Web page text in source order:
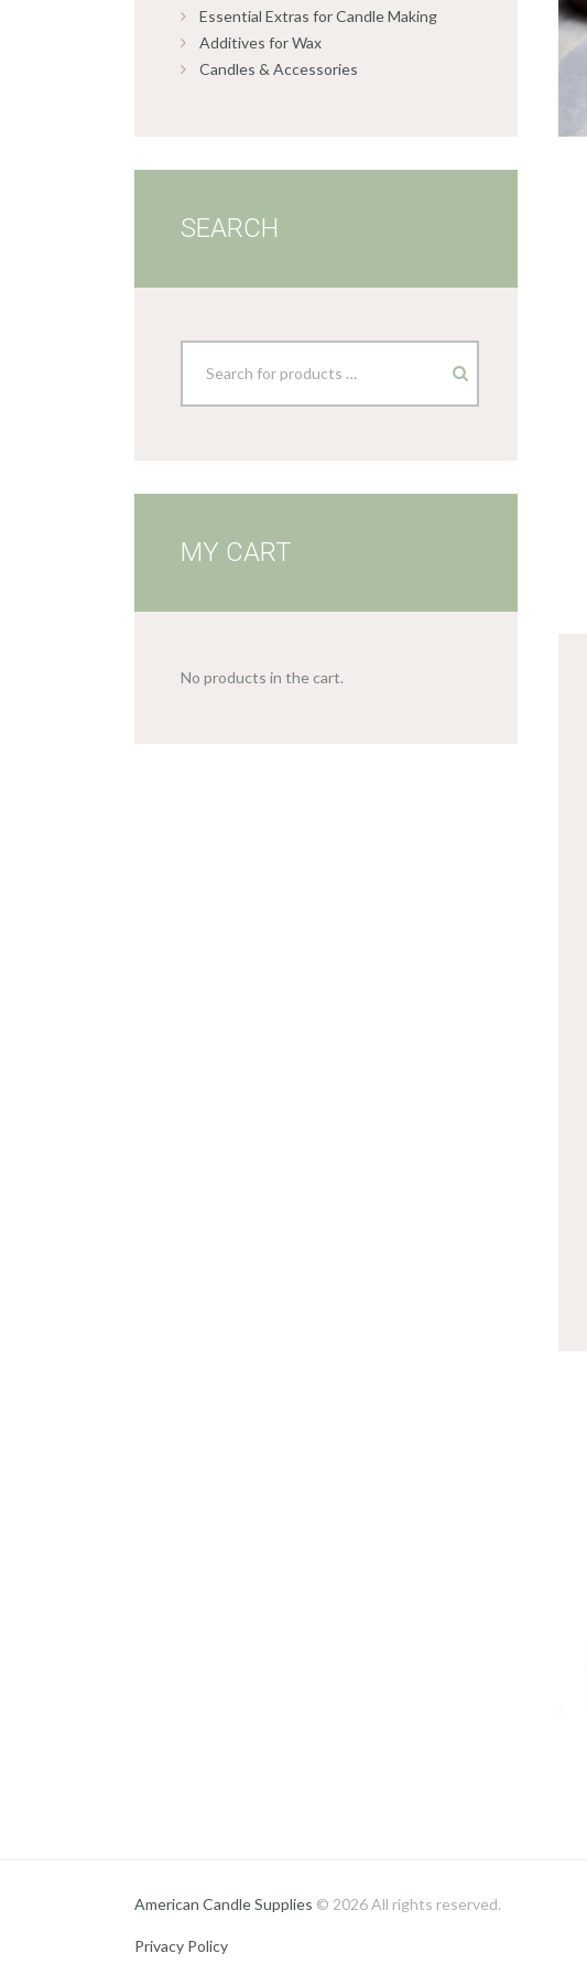
Essential Extras for Candle Making
Additives for Wax
Candles & Accessories
SEARCH
MY CART
No products in the cart.
American Candle Supplies © 2026 All rights reserved.
Privacy Policy